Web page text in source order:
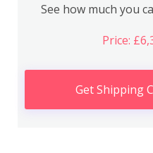
See how much you
Price:
Get Shipping